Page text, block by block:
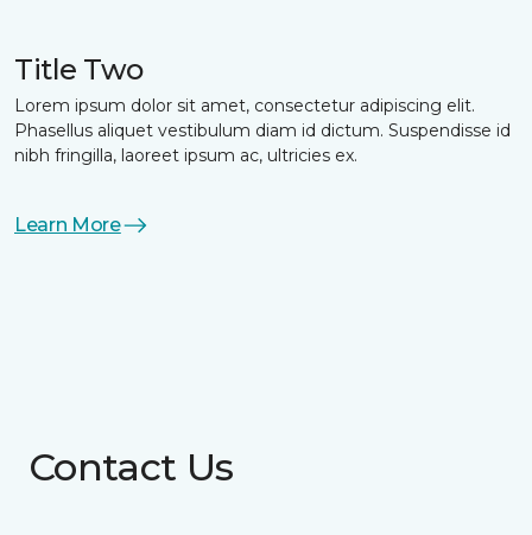
Title Two
Lorem ipsum dolor sit amet, consectetur adipiscing elit.
Phasellus aliquet vestibulum diam id dictum. Suspendisse id
nibh fringilla, laoreet ipsum ac, ultricies ex.
Learn More
Contact Us